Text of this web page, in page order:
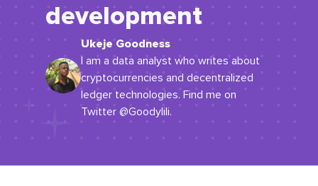
development
Ukeje Goodness
I am a data analyst who writes about
cryptocurrencies and decentralized
ledger technologies. Find me on
Twitter @Goodylili.